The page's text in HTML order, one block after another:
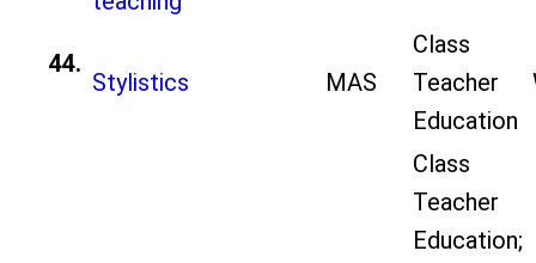
44.
Stylistics MAS
Class
Teacher
Education
Class
Teacher
Education;